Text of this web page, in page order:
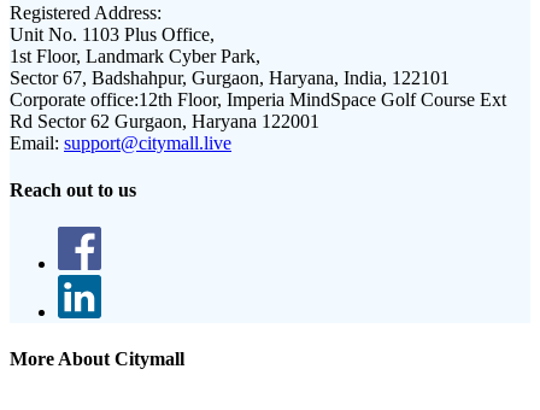
Registered Address:
Unit No. 1103 Plus Office,
1st Floor, Landmark Cyber Park,
Sector 67, Badshahpur, Gurgaon, Haryana, India, 122101
Corporate office:12th Floor, Imperia MindSpace Golf Course Ext
Rd Sector 62 Gurgaon, Haryana 122001
Email: support@citymall.live
Reach out to us
More About Citymall